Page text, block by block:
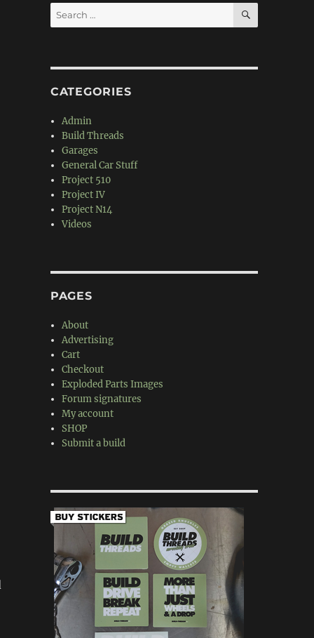
Search
for:
SEARCH
CATEGORIES
Admin
Build Threads
Garages
General Car Stuff
Project 510
Project IV
Project N14
Videos
PAGES
About
Advertising
Cart
Checkout
Exploded Parts Images
Forum signatures
My account
SHOP
Submit a build